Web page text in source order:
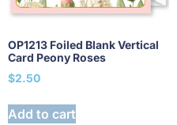
OP1213 Foiled Blank Vertical
Card Peony Roses
$2.50
Add to cart